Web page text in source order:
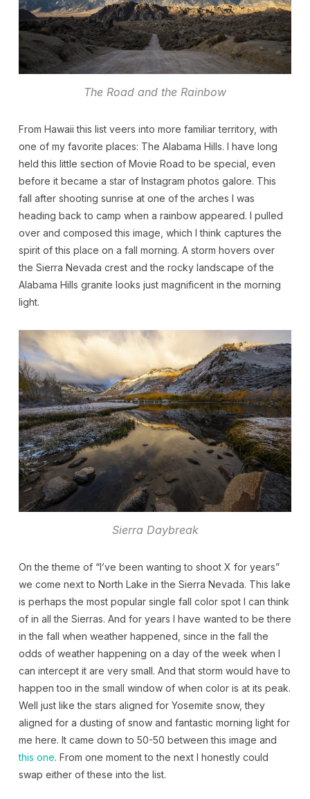
The Road and the Rainbow
From Hawaii this list veers into more familiar territory, with
one of my favorite places: The Alabama Hills. I have long
held this little section of Movie Road to be special, even
before it became a star of Instagram photos galore. This
fall after shooting sunrise at one of the arches I was
heading back to camp when a rainbow appeared. I pulled
over and composed this image, which I think captures the
spirit of this place on a fall morning. A storm hovers over
the Sierra Nevada crest and the rocky landscape of the
Alabama Hills granite looks just magnificent in the morning
light.
Sierra Daybreak
On the theme of “I’ve been wanting to shoot X for years”
we come next to North Lake in the Sierra Nevada. This lake
is perhaps the most popular single fall color spot I can think
of in all the Sierras. And for years I have wanted to be there
in the fall when weather happened, since in the fall the
odds of weather happening on a day of the week when I
can intercept it are very small. And that storm would have to
happen too in the small window of when color is at its peak.
Well just like the stars aligned for Yosemite snow, they
aligned for a dusting of snow and fantastic morning light for
me here. It came down to 50-50 between this image and
this one. From one moment to the next I honestly could
swap either of these into the list.